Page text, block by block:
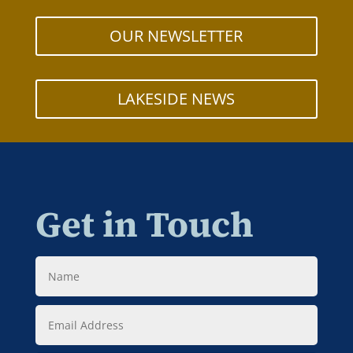
OUR NEWSLETTER
LAKESIDE NEWS
Get in Touch
Name
Email
Address